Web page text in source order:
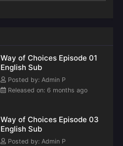
Way of Choices Episode 01
English Sub
Posted by: Admin P
Released on: 6 months ago
Way of Choices Episode 03
English Sub
Posted by: Admin P